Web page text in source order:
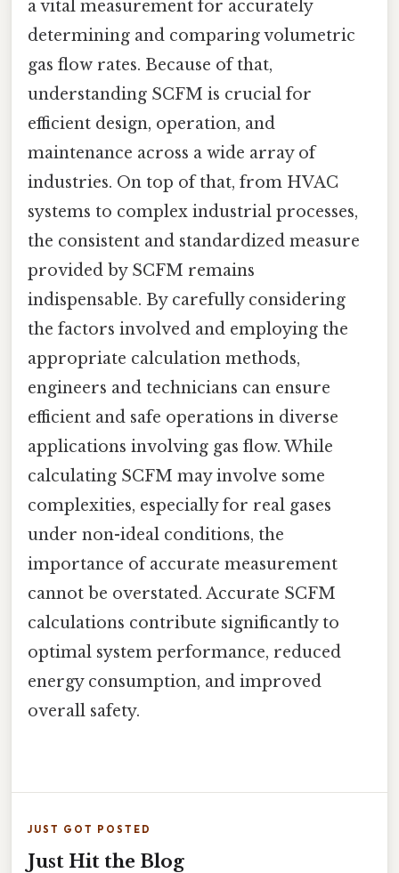
a vital measurement for accurately
determining and comparing volumetric
gas flow rates. Because of that,
understanding SCFM is crucial for
efficient design, operation, and
maintenance across a wide array of
industries. On top of that, from HVAC
systems to complex industrial processes,
the consistent and standardized measure
provided by SCFM remains
indispensable. By carefully considering
the factors involved and employing the
appropriate calculation methods,
engineers and technicians can ensure
efficient and safe operations in diverse
applications involving gas flow. While
calculating SCFM may involve some
complexities, especially for real gases
under non-ideal conditions, the
importance of accurate measurement
cannot be overstated. Accurate SCFM
calculations contribute significantly to
optimal system performance, reduced
energy consumption, and improved
overall safety.
JUST GOT POSTED
Just Hit the Blog